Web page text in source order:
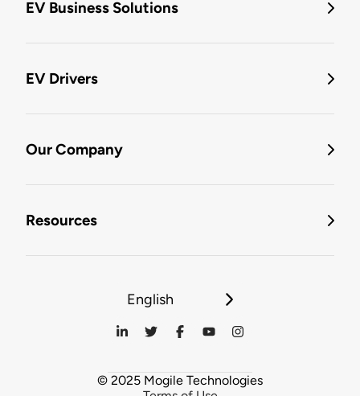
EV Business Solutions
EV Drivers
Our Company
Resources
English
© 2025 Mogile Technologies